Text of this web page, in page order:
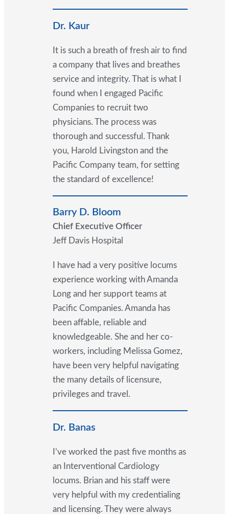
Dr. Kaur
It is such a breath of fresh air to find
a company that lives and breathes
service and integrity. That is what I
found when I engaged Pacific
Companies to recruit two
physicians. The process was
thorough and successful. Thank
you, Harold Livingston and the
Pacific Company team, for setting
the standard of excellence!
Barry D. Bloom
Chief Executive Officer
Jeff Davis Hospital
I have had a very positive locums
experience working with Amanda
Long and her support teams at
Pacific Companies. Amanda has
been affable, reliable and
knowledgeable. She and her co-
workers, including Melissa Gomez,
have been very helpful navigating
the many details of licensure,
privileges and travel.
Dr. Banas
I’ve worked the past five months as
an Interventional Cardiology
locums. Brian and his staff were
very helpful with my credentialing
and licensing. They were always